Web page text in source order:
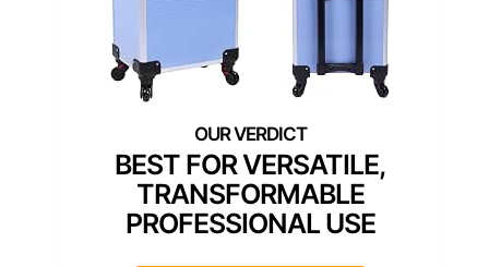
BEST FOR VERSATILE,
TRANSFORMABLE
PROFESSIONAL USE